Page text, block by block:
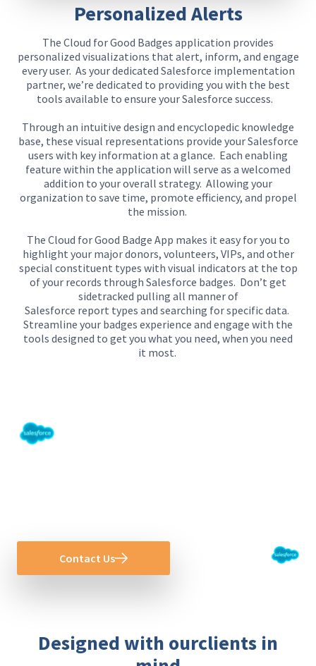
Personalized Alerts
The Cloud for Good Badges application provides
personalized visualizations that alert, inform, and engage
every user. As your dedicated Salesforce implementation
partner, we’re dedicated to providing you with the best
tools available to ensure your Salesforce success.
Through an intuitive design and encyclopedic knowledge
base, these visual representations provide your Salesforce
users with key information at a glance. Each enabling
feature within the application will serve as a welcomed
addition to your overall strategy. Allowing your
organization to save time, promote efficiency, and propel
the mission.
The Cloud for Good Badge App makes it easy for you to
highlight your major donors, volunteers, VIPs, and other
special constituent types with visual indicators at the top
of your records through Salesforce badges. Don’t get
sidetracked pulling all manner of
Salesforce report types and searching for specific data.
Streamline your badges experience and engage with the
tools designed to get you what you need, when you need
it most.
Contact Us
Designed with ourclients in